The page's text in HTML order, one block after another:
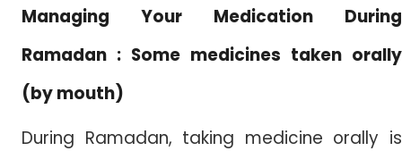
Managing Your Medication During
Ramadan : Some medicines taken orally
(by mouth)
During Ramadan, taking medicine orally is